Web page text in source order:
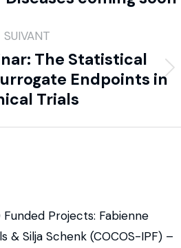
SUIVANT
The Statistical
Endpoints in
Trials
Funded Projects: Fabienne
& Silja Schenk (COCOS-IPF) –